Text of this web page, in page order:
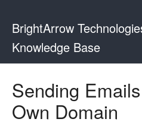
BrightArrow
Knowledge Base
ParentHub
Sending
Own Domain